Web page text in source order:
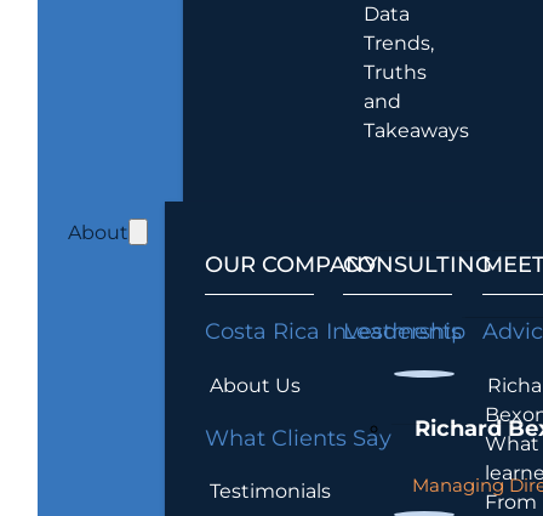
Data
Trends,
Truths
and
Takeaways
About
OUR COMPANY
Costa Rica Investments
About Us
What Clients Say
Testimonials
CONSULTING
Leadership
Richard
Managing
What
From